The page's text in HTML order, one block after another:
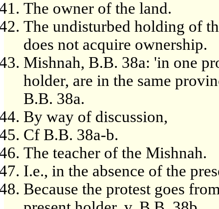
The owner of the land.
The undisturbed holding of
does not acquire ownership.
Mishnah, B.B. 38a: 'in one
holder, are in the same
B.B. 38a.
By way of discussion,
Cf B.B. 38a-b.
The teacher of the Mishnah.
I.e., in the absence of the
Because the protest goes